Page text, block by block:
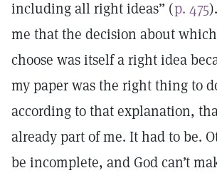
including all right ideas” (p. 475
me that the decision about
choose was itself a right idea
my paper was the right thing to
according to that explanation,
already part of me. It had to be.
be incomplete, and God can’t